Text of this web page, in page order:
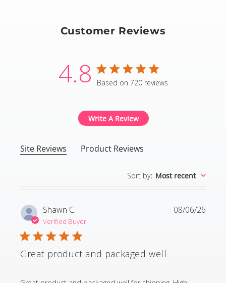
Customer Reviews
4.8 4.8 star rating
Based on 720 reviews
Write A Review
Site Reviews Product Reviews
Sort by: Most recent
Shawn C.
Verified Buyer
Great product and packaged well
08/06/26